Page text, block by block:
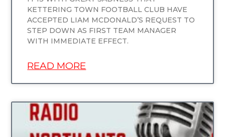
KETTERING TOWN FOOTBALL CLUB HAVE
ACCEPTED LIAM MCDONALD’S REQUEST TO
STEP DOWN AS FIRST TEAM MANAGER
WITH IMMEDIATE EFFECT.
READ MORE
UNCATEGORIZED